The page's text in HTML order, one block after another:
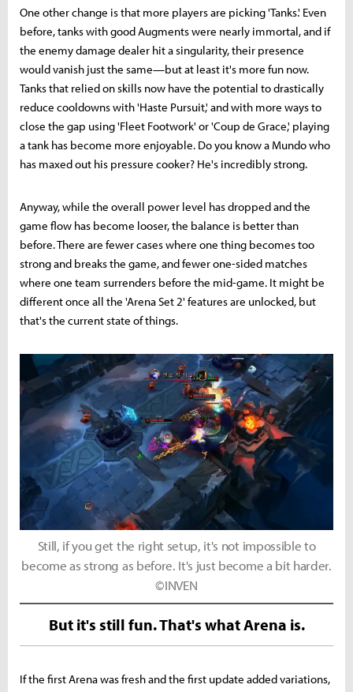
One other change is that more players are picking 'Tanks.' Even
before, tanks with good Augments were nearly immortal, and if
the enemy damage dealer hit a singularity, their presence
would vanish just the same—but at least it's more fun now.
Tanks that relied on skills now have the potential to drastically
reduce cooldowns with 'Haste Pursuit,' and with more ways to
close the gap using 'Fleet Footwork' or 'Coup de Grace,' playing
a tank has become more enjoyable. Do you know a Mundo who
has maxed out his pressure cooker? He's incredibly strong.
Anyway, while the overall power level has dropped and the
game flow has become looser, the balance is better than
before. There are fewer cases where one thing becomes too
strong and breaks the game, and fewer one-sided matches
where one team surrenders before the mid-game. It might be
different once all the 'Arena Set 2' features are unlocked, but
that's the current state of things.
Still, if you get the right setup, it's not impossible to
become as strong as before. It's just become a bit harder.
©INVEN
But it's still fun. That's what Arena is.
If the first Arena was fresh and the first update added variations,